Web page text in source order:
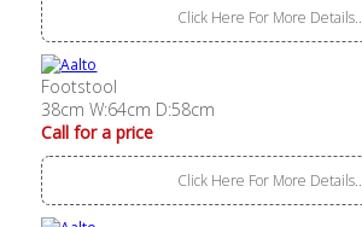
Click Here For More Details..
Footstool
38cm W:64cm D:58cm
Call for a price
Click Here For More Details..